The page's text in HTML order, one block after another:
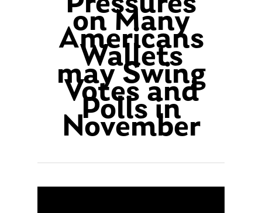
on Many
Americans
Wallets
may Swing
Votes and
Polls in
November